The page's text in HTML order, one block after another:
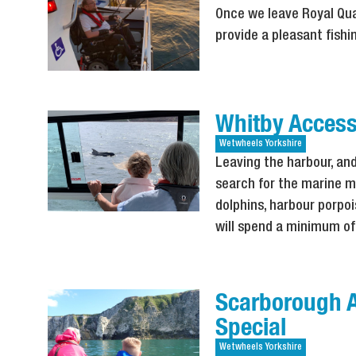
Once we leave Royal
provide a pleasant
Whitby
Yorkshire
Leaving the harbour,
search for the marine
dolphins, harbour
will spend a minimum of
Scarborough
Special
Yorkshire